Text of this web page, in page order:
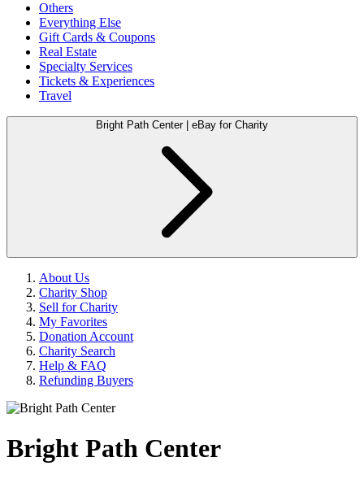
Others
Everything Else
Gift Cards & Coupons
Real Estate
Specialty Services
Tickets & Experiences
Travel
Bright Path Center | eBay for Charity
About Us
Charity Shop
Sell for Charity
My Favorites
Donation Account
Charity Search
Help & FAQ
Refunding Buyers
Bright Path Center